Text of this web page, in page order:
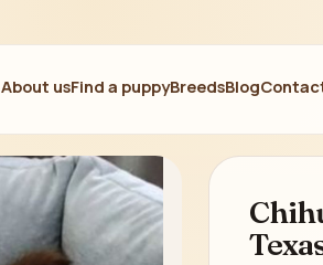
About usFind a puppyBreedsBlog